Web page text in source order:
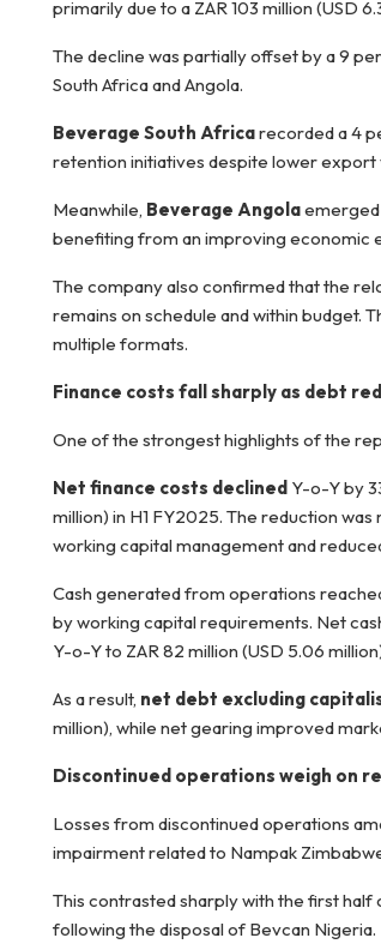
primarily due to a ZAR 103 million (USD
The decline was partially offset by a 9
South Africa and Angola.
Beverage South Africarecorded a 4
retention initiatives despite lower export
Meanwhile, Beverage Angolaemerged
benefiting from an improving economic
The company also confirmed that the
remains on schedule and within budget.
multiple formats.
Finance costs fall sharply as debt
One of the strongest highlights of the
Net finance costs declined Y-o-Y by
million) in H1 FY2025. The reduction
working capital management and
Cash generated from operations
by working capital requirements. Net
Y-o-Y to ZAR 82 million (USD 5.06
As a result, net debt excluding
million), while net gearing improved
Discontinued operations weigh on
Losses from discontinued operations
impairment related to Nampak
This contrasted sharply with the first half
following the disposal of Bevcan Nigeria.